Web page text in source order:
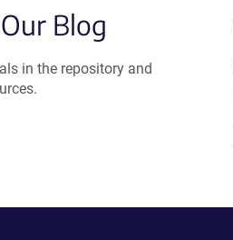
Blog
in the repository and